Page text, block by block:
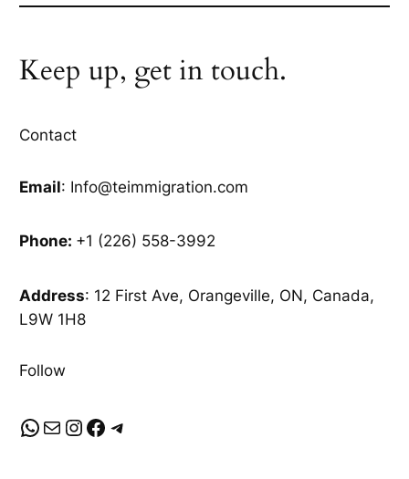
Keep up, get in touch.
Contact
Email: Info@teimmigration.com
Phone: +1 (226) 558-3992
Address: 12 First Ave, Orangeville, ON, Canada,
L9W 1H8
Follow
WhatsApp Mail InstagramFacebook Telegram